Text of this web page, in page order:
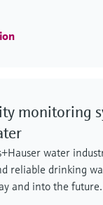
monitoring
water
reliable drinking
and into the future.